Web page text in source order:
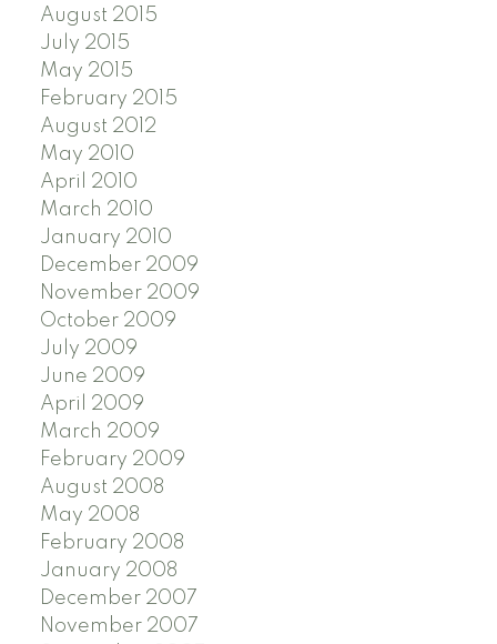
August 2015
July 2015
May 2015
February 2015
August 2012
May 2010
April 2010
March 2010
January 2010
December 2009
November 2009
October 2009
July 2009
June 2009
April 2009
March 2009
February 2009
August 2008
May 2008
February 2008
January 2008
December 2007
November 2007